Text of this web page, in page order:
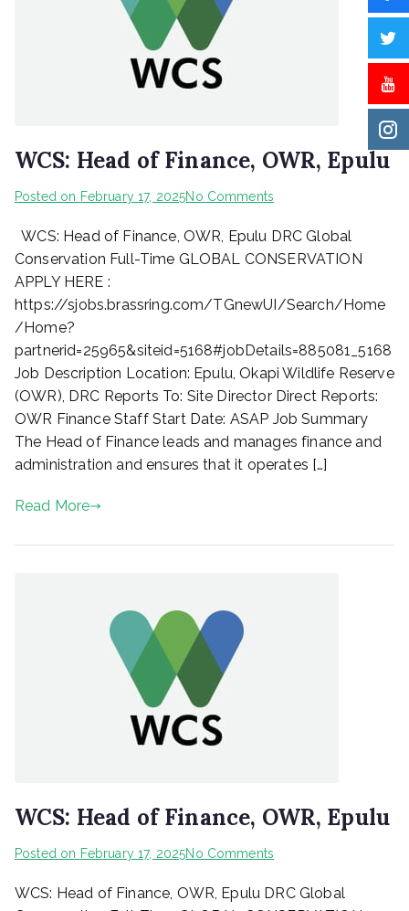
WCS: Head of Finance, OWR, Epulu
Posted on February 17, 2025No Comments
Head
of
OWR,
WCS: Head of Finance, OWR, Epulu DRC Global
Conservation Full-Time GLOBAL CONSERVATION
APPLY HERE :
https://sjobs.brassring.com/TGnewUI/Search/Home
/Home?
partnerid=25965&siteid=5168#jobDetails=885081_5168
Job Description Location: Epulu, Okapi Wildlife Reserve
(OWR), DRC Reports To: Site Director Direct Reports:
OWR Finance Staff Start Date: ASAP Job Summary
The Head of Finance leads and manages finance and
administration and ensures that it operates […]
Read More
WCS: Head of Finance, OWR, Epulu
Posted on February 17, 2025No Comments
Head
WCS: Head of Finance, OWR, Epulu DRC Global